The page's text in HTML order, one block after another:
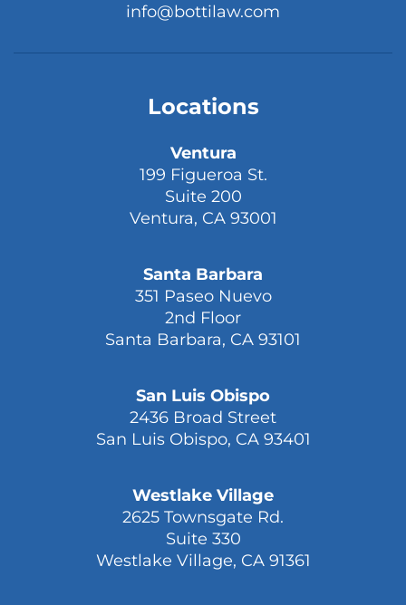
info@bottilaw.com
Locations
Ventura
199 Figueroa St.
Suite 200
Ventura, CA 93001
Santa Barbara
351 Paseo Nuevo
2nd Floor
Santa Barbara, CA 93101
San Luis Obispo
2436 Broad Street
San Luis Obispo, CA 93401
Westlake Village
2625 Townsgate Rd.
Suite 330
Westlake Village, CA 91361